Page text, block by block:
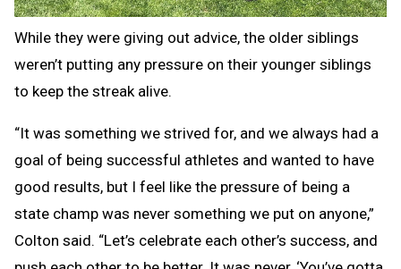
While they were giving out advice, the older siblings
weren’t putting any pressure on their younger siblings
to keep the streak alive.
“It was something we strived for, and we always had a
goal of being successful athletes and wanted to have
good results, but I feel like the pressure of being a
state champ was never something we put on anyone,”
Colton said. “Let’s celebrate each other’s success, and